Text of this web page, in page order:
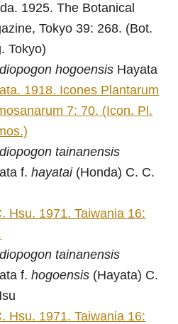
1925. The Botanical
Tokyo 39: 268. (Bot.
Tokyo)
hogoensis Hayata
1918. Icones Plantarum
7: 70. (Icon. Pl.
tainanensis
f.hayatai(Honda) C. C.
Hsu. 1971. Taiwania 16:
tainanensis
f.hogoensis (Hayata) C.
Hsu. 1971. Taiwania 16: